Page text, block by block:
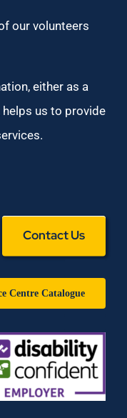
our volunteers
either as a
us to provide
Contact Us
Centre Catalogue